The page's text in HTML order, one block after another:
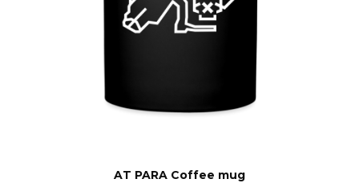
AT PARA Coffee mug